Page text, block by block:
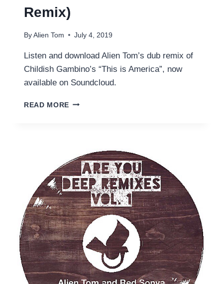
Remix)
By Alien Tom July 4, 2019
Listen and download Alien Tom’s dub remix of
Childish Gambino’s “This is America”, now
available on Soundcloud.
READ MORE CHILDISH
AMERICA
(ALIEN
TOM
REMIX)